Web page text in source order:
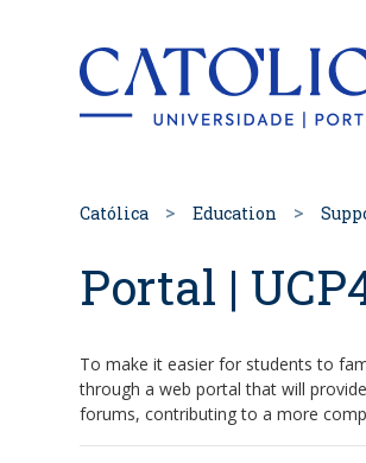
Católica Education
Portal |
To make it easier for students to
through a web portal that will
forums, contributing to a more